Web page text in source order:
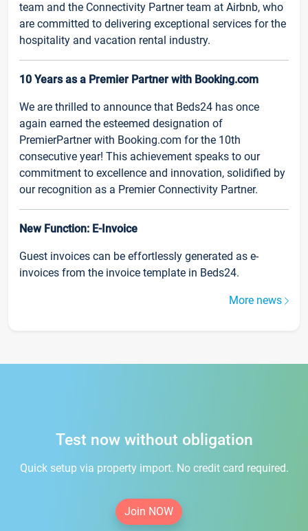
team and the Connectivity Partner team at Airbnb, who
are committed to delivering exceptional services for the
hospitality and vacation rental industry.
10 Years as a Premier Partner with Booking.com
We are thrilled to announce that Beds24 has once
again earned the esteemed designation of
PremierPartner with Booking.com for the 10th
consecutive year! This achievement speaks to our
commitment to excellence and innovation, solidified by
our recognition as a Premier Connectivity Partner.
New Function: E-Invoice
Guest invoices can be effortlessly generated as e-
invoices from the invoice template in Beds24.
More news
Test now without obligation
Quick setup via property import. No credit card required.
Join NOW